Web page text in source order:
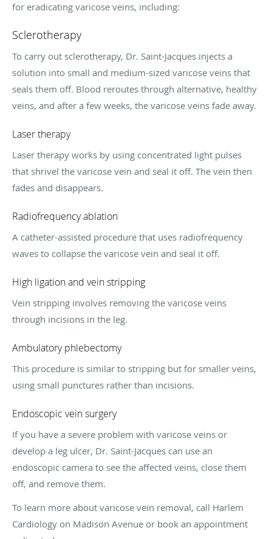
for eradicating varicose veins, including:
Sclerotherapy
To carry out sclerotherapy, Dr. Saint-Jacques injects a
solution into small and medium-sized varicose veins that
seals them off. Blood reroutes through alternative, healthy
veins, and after a few weeks, the varicose veins fade away.
Laser therapy
Laser therapy works by using concentrated light pulses
that shrivel the varicose vein and seal it off. The vein then
fades and disappears.
Radiofrequency ablation
A catheter-assisted procedure that uses radiofrequency
waves to collapse the varicose vein and seal it off.
High ligation and vein stripping
Vein stripping involves removing the varicose veins
through incisions in the leg.
Ambulatory phlebectomy
This procedure is similar to stripping but for smaller veins,
using small punctures rather than incisions.
Endoscopic vein surgery
If you have a severe problem with varicose veins or
develop a leg ulcer, Dr. Saint-Jacques can use an
endoscopic camera to see the affected veins, close them
off, and remove them.
To learn more about varicose vein removal, call Harlem
Cardiology on Madison Avenue or book an appointment